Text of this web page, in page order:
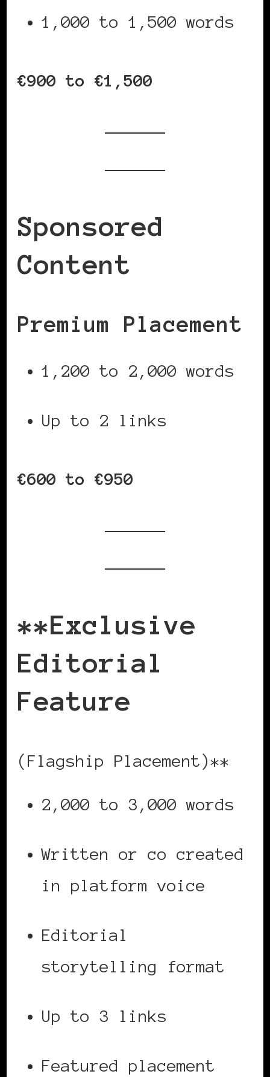
1,000 to 1,500 words
€900 to €1,500
Sponsored
Content
Premium Placement
1,200 to 2,000 words
Up to 2 links
€600 to €950
**Exclusive
Editorial
Feature
(Flagship Placement)**
2,000 to 3,000 words
Written or co created
in platform voice
Editorial
storytelling format
Up to 3 links
Featured placement